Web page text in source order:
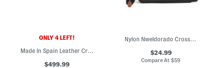
ONLY 4 LEFT!
Made In Spain Leather Croc Embossed Belted Crossbody
$499.99
Nylon Nweldorado Crossbody Bag
$24.99
Compare At$59